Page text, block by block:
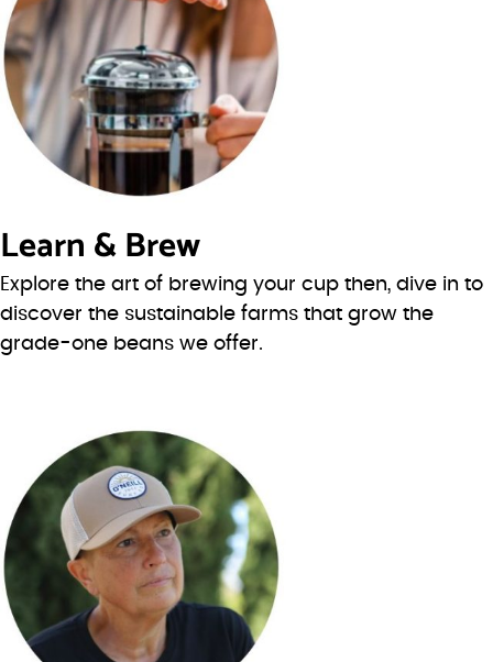
Learn & Brew
Explore the art of brewing your cup then, dive in to
discover the sustainable farms that grow the
grade-one beans we offer.